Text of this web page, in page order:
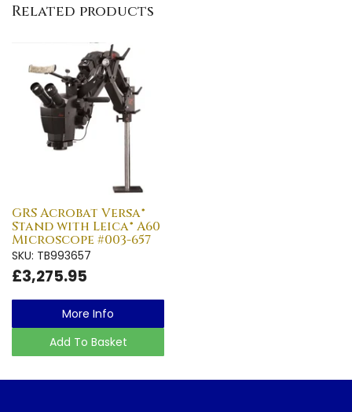
Related products
GRS Acrobat Versa®
Stand with Leica® A60
Microscope #003-657
SKU: TB993657
£3,275.95
More Info
Add To Basket